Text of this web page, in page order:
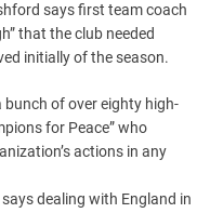
says first team coach
that the club needed
initially of the season.
of over eighty high-
for Peace” who
actions in any
dealing with England in